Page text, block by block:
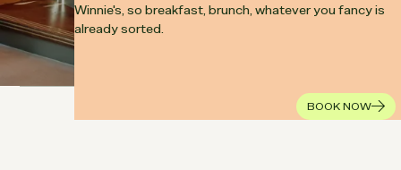
WORKING FROM HERE
Winnie's, so breakfast, brunch, whatever you fancy is
already sorted.
BOOK NOW